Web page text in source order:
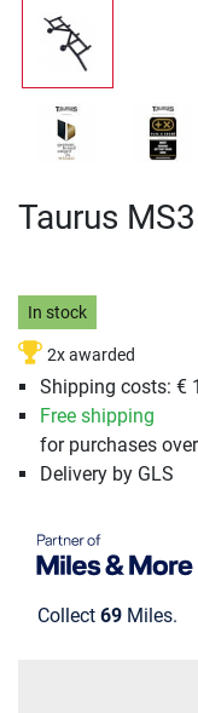
Taurus
In stock
2x awarded
Shipping costs: €
Free shipping
for purchases
Delivery by GLS
Collect 69 Miles.